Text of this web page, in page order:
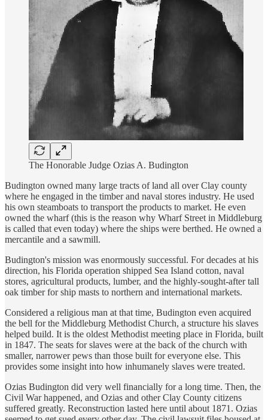
The Honorable Judge Ozias A. Budington
Budington owned many large tracts of land all over Clay county
where he engaged in the timber and naval stores industry. He used
his own steamboats to transport the products to market. He even
owned the wharf (this is the reason why Wharf Street in Middleburg
is called that even today) where the ships were berthed. He owned a
mercantile and a sawmill.
Budington's mission was enormously successful. For decades at his
direction, his Florida operation shipped Sea Island cotton, naval
stores, agricultural products, lumber, and the highly-sought-after tall
oak timber for ship masts to northern and international markets.
Considered a religious man at that time, Budington even acquired
the bell for the Middleburg Methodist Church, a structure his slaves
helped build. It is the oldest Methodist meeting place in Florida, built
in 1847. The seats for slaves were at the back of the church with
smaller, narrower pews than those built for everyone else. This
provides some insight into how inhumanely slaves were treated.
Ozias Budington did very well financially for a long time. Then, the
Civil War happened, and Ozias and other Clay County citizens
suffered greatly. Reconstruction lasted here until about 1871. Ozias